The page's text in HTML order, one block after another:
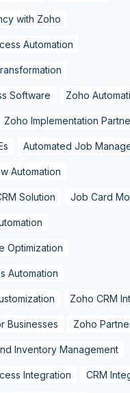
with Zoho
Automation
Software Zoho
Zoho Implementation
Automated Job
Automation
Solution Job Card
Optimization
Automation
Zoho CRM
Businesses Zoho
Inventory Management
Integration CRM